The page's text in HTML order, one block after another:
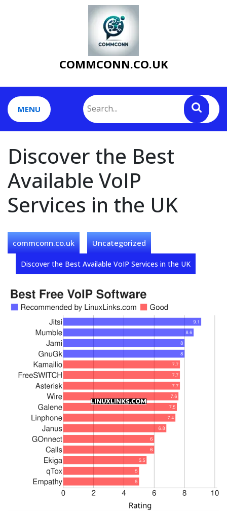
COMMCONN.CO.UK
MENU
Discover the Best
Available VoIP
Services in the UK
commconn.co.uk Uncategorized
Discover the Best Available VoIP Services in the UK